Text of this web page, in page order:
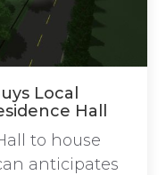
Local
Hall
to house
anticipates